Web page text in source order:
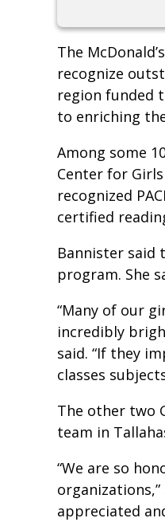
The
recognize
region funded
to enriching
Among some
Center for
recognized
certified
Bannister said
program. She
“Many of our
incredibly
said. “If they
classes
The other two
team in
“We are so
organizations,”
appreciated